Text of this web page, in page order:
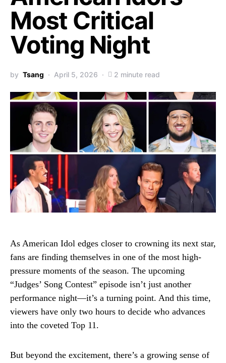
Most Critical
Voting Night
by Tsang April 5, 2026 2 minute read
As American Idol edges closer to crowning its next star,
fans are finding themselves in one of the most high-
pressure moments of the season. The upcoming
“Judges’ Song Contest” episode isn’t just another
performance night—it’s a turning point. And this time,
viewers have only two hours to decide who advances
into the coveted Top 11.
But beyond the excitement, there’s a growing sense of